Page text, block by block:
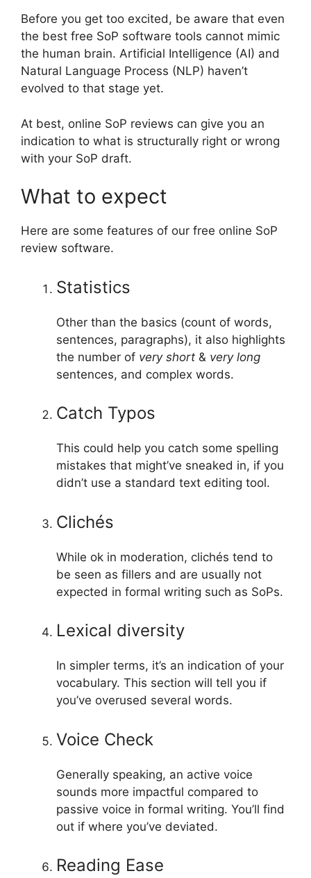
Before you get too excited, be aware that even
the best free SoP software tools cannot mimic
the human brain. Artificial Intelligence (AI) and
Natural Language Process (NLP) haven’t
evolved to that stage yet.
At best, online SoP reviews can give you an
indication to what is structurally right or wrong
with your SoP draft.
What to expect
Here are some features of our free online SoP
review software.
Statistics
Other than the basics (count of words,
sentences, paragraphs), it also highlights
the number of very short & very long
sentences, and complex words.
Catch Typos
This could help you catch some spelling
mistakes that might’ve sneaked in, if you
didn’t use a standard text editing tool.
Clichés
While ok in moderation, clichés tend to
be seen as fillers and are usually not
expected in formal writing such as SoPs.
Lexical diversity
In simpler terms, it’s an indication of your
vocabulary. This section will tell you if
you’ve overused several words.
Voice Check
Generally speaking, an active voice
sounds more impactful compared to
passive voice in formal writing. You’ll find
out if where you’ve deviated.
Reading Ease